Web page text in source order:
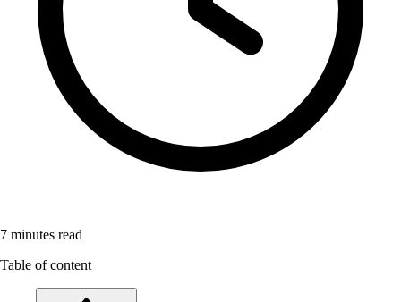
7 minutes read
Table of content